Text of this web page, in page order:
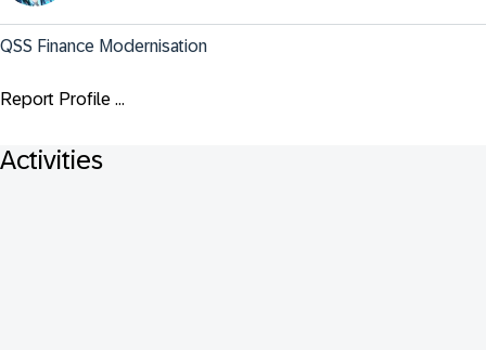
QSS Finance Modernisation
Report Profile ...
Activities